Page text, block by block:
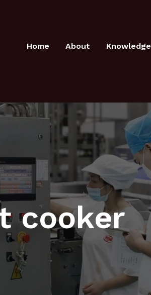
Home About Knowledge
cooker